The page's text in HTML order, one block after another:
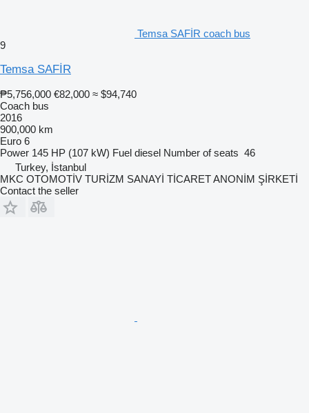
Temsa SAFİR coach bus
9
Temsa SAFİR
₱5,756,000 €82,000 ≈ $94,740
Coach bus
2016
900,000 km
Euro 6
Power 145 HP (107 kW) Fuel diesel Number of seats 46
Turkey, İstanbul
MKC OTOMOTİV TURİZM SANAYİ TİCARET ANONİM ŞİRKETİ
Contact the seller